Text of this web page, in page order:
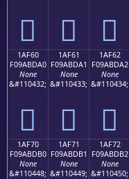
𚽐 𚽑 𚽒
1AF60
F09ABDA0
None
&#110432;
𚽠
1AF61
F09ABDA1
None
&#110433;
𚽡
1AF62
F09ABDA2
None
&#110434;
𚽢
1AF70
F09ABDB0
None
&#110448;
1AF71
F09ABDB1
None
&#110449;
1AF72
F09ABDB2
None
&#110450;